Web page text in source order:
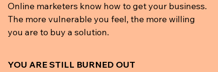
Online marketers know how to get your business.
The more vulnerable you feel, the more willing
you are to buy a solution.
YOU ARE STILL BURNED OUT